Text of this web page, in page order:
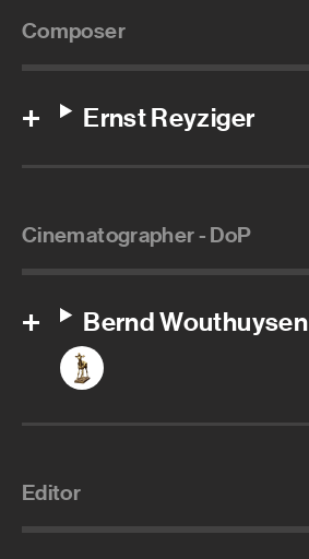
Composer
Ernst Reyziger
Cinematographer - DoP
Bernd Wouthuysen
Editor